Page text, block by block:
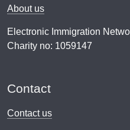
About us
Electronic Immigration
Charity no: 1059147
Contact
Contact us